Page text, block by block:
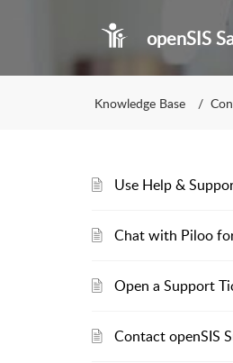
openSIS
Knowledge Base
Use Help &
Chat with Piloo
Open a Support
Contact openSIS